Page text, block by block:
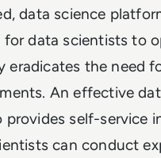
data science
for data scientists to
eradicates the need
An effective
provides self-service
can conduct